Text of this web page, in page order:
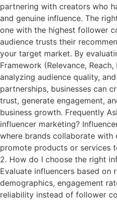
partnering with creators who
and genuine influence. The
one with the highest follower
audience trusts their
your target market. By
Framework (Relevance,
analyzing audience quality,
partnerships, businesses can
trust, generate engagement,
business growth. Frequently
influencer marketing?
where brands collaborate
promote products or services
2. How do I choose the right
Evaluate influencers based on
demographics, engagement
reliability instead of follower